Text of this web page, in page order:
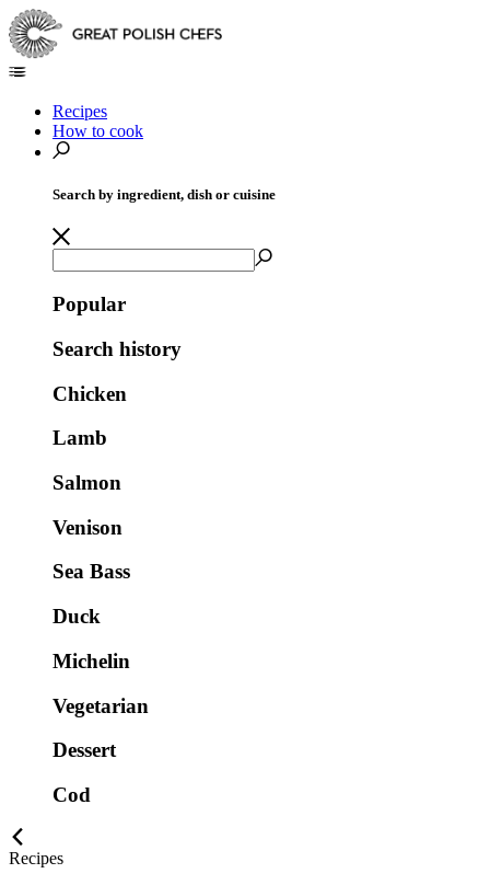
Recipes
How to cook
Search by ingredient, dish or cuisine
Popular
Search history
Chicken
Lamb
Salmon
Venison
Sea Bass
Duck
Michelin
Vegetarian
Dessert
Cod
Recipes